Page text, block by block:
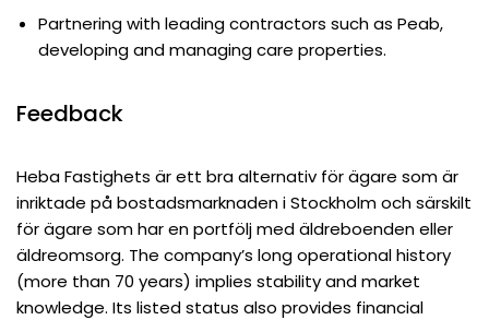
Partnering with leading contractors such as Peab,
developing and managing care properties.
Feedback
Heba Fastighets är ett bra alternativ för ägare som är
inriktade på bostadsmarknaden i Stockholm och särskilt
för ägare som har en portfölj med äldreboenden eller
äldreomsorg. The company’s long operational history
(more than 70 years) implies stability and market
knowledge. Its listed status also provides financial